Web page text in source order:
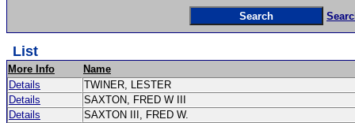
List
More Info
Name
Details
TWINER, LESTER
Details
SAXTON, FRED W III
Details
SAXTON III, FRED W.